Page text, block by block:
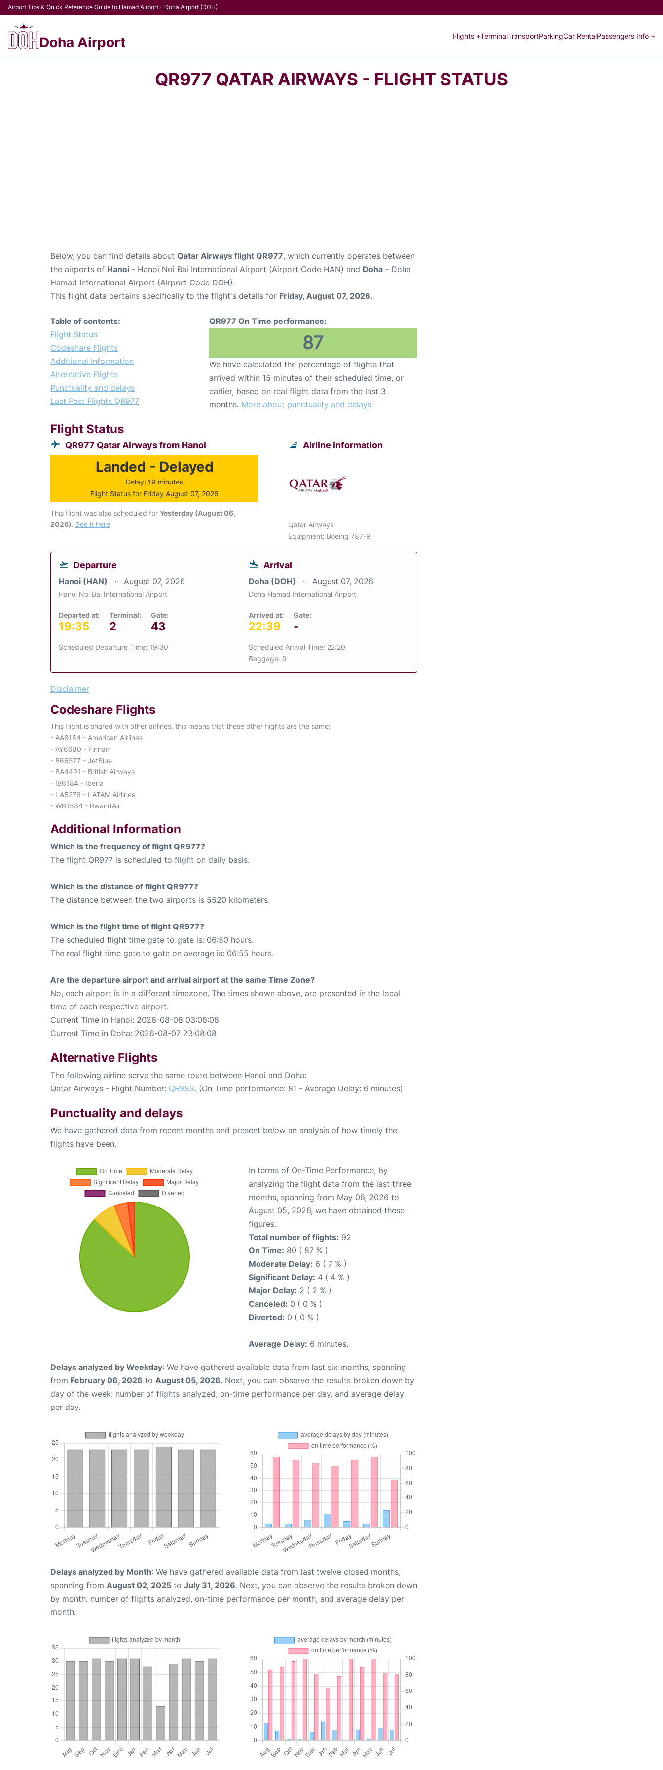
Airport Tips & Quick Reference Guide to Hamad Airport - Doha Airport (DOH)
Doha Airport Flights +TerminalTransportParkingCar RentalPassengers Info +
QR977 QATAR AIRWAYS - FLIGHT STATUS
Below, you can find details about Qatar Airways flight QR977, which currently operates between
the airports of Hanoi - Hanoi Noi Bai International Airport (Airport Code HAN) and Doha - Doha
Hamad International Airport (Airport Code DOH).
This flight data pertains specifically to the flight's details for Friday, August 07, 2026.
Table of contents:
Flight Status
Codeshare Flights
Additional Information
Alternative Flights
Punctuality and delays
Last Past Flights QR977
QR977 On Time performance:
87
We have calculated the percentage of flights that
arrived within 15 minutes of their scheduled time, or
earlier, based on real flight data from the last 3
months. More about punctuality and delays
Flight Status
QR977 Qatar Airways from Hanoi
Landed - Delayed
Delay: 19 minutes
Flight Status for Friday August 07, 2026
This flight was also scheduled for Yesterday (August 06,
2026). See it here
Airline information
Qatar Airways
Equipment: Boeing 787-9
Departure
Hanoi (HAN) August 07, 2026
Hanoi Noi Bai International Airport
Departed at:
19:35
Terminal:
2
Gate:
43
Scheduled Departure Time: 19:30
Arrival
Doha (DOH) August 07, 2026
Doha Hamad International Airport
Arrived at:
22:39
Gate:
-
Scheduled Arrival Time: 22:20
Baggage: 9
Disclaimer
Codeshare Flights
This flight is shared with other airlines, this means that these other flights are the same:
- AA8184 - American Airlines
- AY6680 - Finnair
- B66577 - JetBlue
- BA4491 - British Airways
- IB6184 - Iberia
- LA5276 - LATAM Airlines
- WB1534 - RwandAir
Additional Information
Which is the frequency of flight QR977?
The flight QR977 is scheduled to flight on daily basis.
Which is the distance of flight QR977?
The distance between the two airports is 5520 kilometers.
Which is the flight time of flight QR977?
The scheduled flight time gate to gate is: 06:50 hours.
The real flight time gate to gate on average is: 06:55 hours.
Are the departure airport and arrival airport at the same Time Zone?
No, each airport is in a different timezone. The times shown above, are presented in the local
time of each respective airport.
Current Time in Hanoi: 2026-08-08 03:08:08
Current Time in Doha: 2026-08-07 23:08:08
Alternative Flights
The following airline serve the same route between Hanoi and Doha:
Qatar Airways - Flight Number: QR983. (On Time performance: 81 - Average Delay: 6 minutes)
Punctuality and delays
We have gathered data from recent months and present below an analysis of how timely the
flights have been.
In terms of On-Time Performance, by
analyzing the flight data from the last three
months, spanning from May 06, 2026 to
August 05, 2026, we have obtained these
figures.
Total number of flights: 92
On Time: 80 ( 87 % )
Moderate Delay: 6 ( 7 % )
Significant Delay: 4 ( 4 % )
Major Delay: 2 ( 2 % )
Canceled: 0 ( 0 % )
Diverted: 0 ( 0 % )
Average Delay: 6 minutes.
Delays analyzed by Weekday: We have gathered available data from last six months, spanning
from February 06, 2026 to August 05, 2026. Next, you can observe the results broken down by
day of the week: number of flights analyzed, on-time performance per day, and average delay
per day.
Delays analyzed by Month: We have gathered available data from last twelve closed months,
spanning from August 02, 2025 to July 31, 2026. Next, you can observe the results broken down
by month: number of flights analyzed, on-time performance per month, and average delay per
month.